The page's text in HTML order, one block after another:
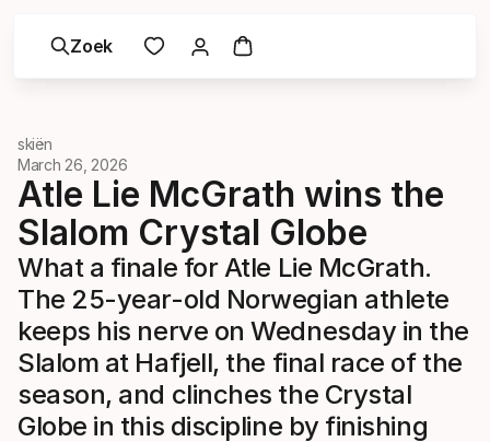
Zoek
skiën
March 26, 2026
Atle Lie McGrath wins the
Slalom Crystal Globe
What a finale for Atle Lie McGrath.
The 25-year-old Norwegian athlete
keeps his nerve on Wednesday in the
Slalom at Hafjell, the final race of the
season, and clinches the Crystal
Globe in this discipline by finishing